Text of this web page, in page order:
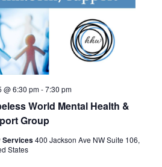
World Mental Health &
Group
@ 6:30 pm-7:30 pm
Services400 Jackson Ave NW Suite 106,
States